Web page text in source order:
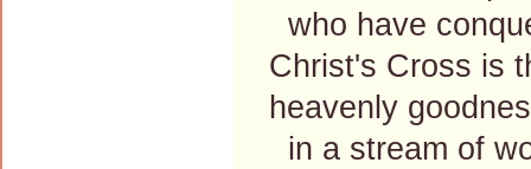
who have
Christ's Cross is
heavenly
in a stream of